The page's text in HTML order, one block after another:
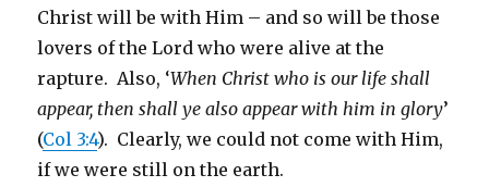
Christ will be with Him – and so will be those
lovers of the Lord who were alive at the
rapture. Also, ‘When Christ who is our life shall
appear, then shall ye also appear with him in glory’
(Col 3:4). Clearly, we could not come with Him,
if we were still on the earth.